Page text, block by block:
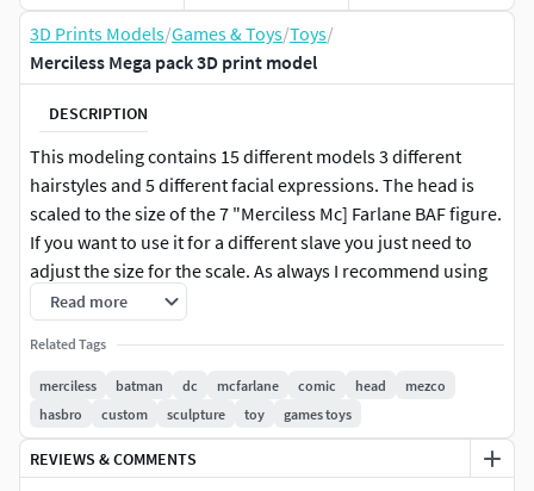
3D Prints Models/Games & Toys/Toys/
Merciless Mega pack 3D print model
DESCRIPTION
This modeling contains 15 different models 3 different
hairstyles and 5 different facial expressions. The head is
scaled to the size of the 7 "Merciless Mc] Farlane BAF figure.
If you want to use it for a different slave you just need to
adjust the size for the scale. As always I recommend using
flexible resin when printing.If you are only interested in our
work, contact us through our IG page, we take modeling
and painting commissions
https://www.instagram.com/elclubdelcoleccionistamx/
Read more
Related Tags
merciless batman dc mcfarlane comic head
mezco
hasbro
custom sculpture toy games toys
REVIEWS & COMMENTS